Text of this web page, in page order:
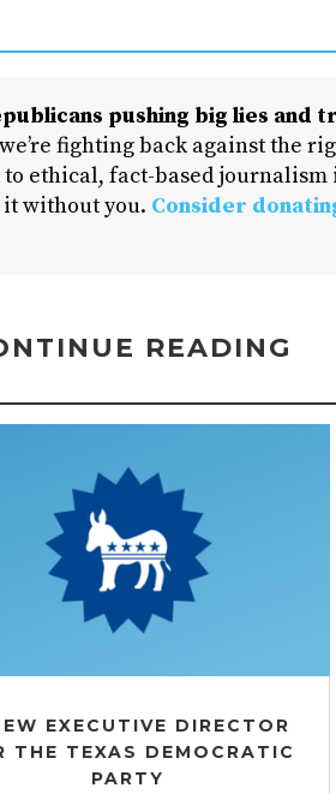
pushing big lies and
we’re fighting back against the
ethical, fact-based journalism
it without you. Consider
READING
EXECUTIVE DIRECTOR
THE TEXAS DEMOCRATIC
PARTY